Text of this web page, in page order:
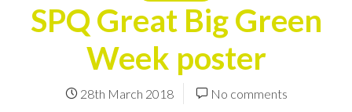
SPQ Great Big Green
Week poster
28th March 2018 No comments